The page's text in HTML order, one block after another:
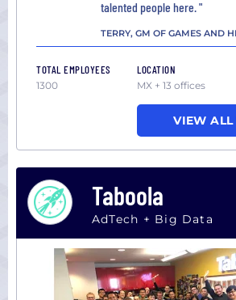
talented people here. "
TERRY, GM OF GAMES AND
TOTAL EMPLOYEES
1300
LOCATION
MX + 13 offices
VIEW
Taboola
AdTech + Big Data